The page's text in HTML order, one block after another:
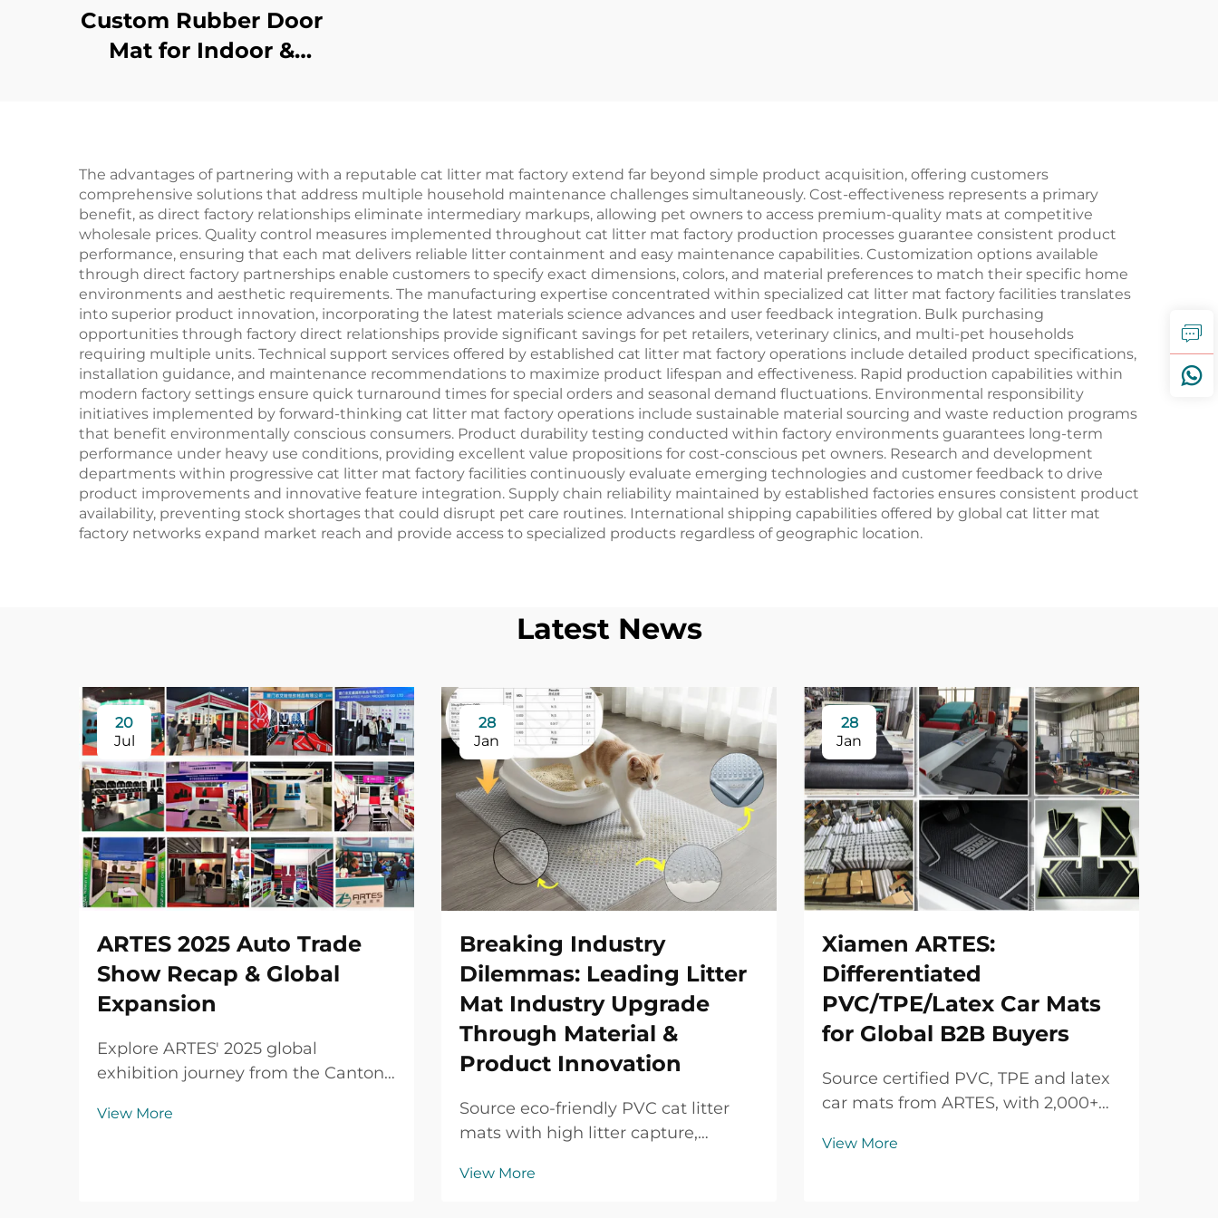
Custom Rubber Door
Mat for Indoor &
The advantages of partnering with a reputable cat litter mat factory extend far beyond simple product acquisition, offering customers
comprehensive solutions that address multiple household maintenance challenges simultaneously. Cost-effectiveness represents a primary
benefit, as direct factory relationships eliminate intermediary markups, allowing pet owners to access premium-quality mats at competitive
wholesale prices. Quality control measures implemented throughout cat litter mat factory production processes guarantee consistent product
performance, ensuring that each mat delivers reliable litter containment and easy maintenance capabilities. Customization options available
through direct factory partnerships enable customers to specify exact dimensions, colors, and material preferences to match their specific home
environments and aesthetic requirements. The manufacturing expertise concentrated within specialized cat litter mat factory facilities translates
into superior product innovation, incorporating the latest materials science advances and user feedback integration. Bulk purchasing
opportunities through factory direct relationships provide significant savings for pet retailers, veterinary clinics, and multi-pet households
requiring multiple units. Technical support services offered by established cat litter mat factory operations include detailed product specifications,
installation guidance, and maintenance recommendations to maximize product lifespan and effectiveness. Rapid production capabilities within
modern factory settings ensure quick turnaround times for special orders and seasonal demand fluctuations. Environmental responsibility
initiatives implemented by forward-thinking cat litter mat factory operations include sustainable material sourcing and waste reduction programs
that benefit environmentally conscious consumers. Product durability testing conducted within factory environments guarantees long-term
performance under heavy use conditions, providing excellent value propositions for cost-conscious pet owners. Research and development
departments within progressive cat litter mat factory facilities continuously evaluate emerging technologies and customer feedback to drive
product improvements and innovative feature integration. Supply chain reliability maintained by established factories ensures consistent product
availability, preventing stock shortages that could disrupt pet care routines. International shipping capabilities offered by global cat litter mat
factory networks expand market reach and provide access to specialized products regardless of geographic location.
Latest News
20
Jul
ARTES 2025 Auto Trade
Show Recap & Global
Expansion
Explore ARTES' 2025 global
exhibition journey from the Canton
including partnerships,
View More
28
Jan
Breaking Industry
Dilemmas: Leading Litter
Mat Industry Upgrade
Through Material &
Product Innovation
Source eco-friendly PVC cat litter
mats with high litter capture,
performance and OEM/ODM
View More
28
Jan
Xiamen ARTES:
Differentiated
PVC/TPE/Latex Car Mats
for Global B2B Buyers
Source certified PVC, TPE and latex
car mats from ARTES, with 2,000+
logos, strict quality control and
View More